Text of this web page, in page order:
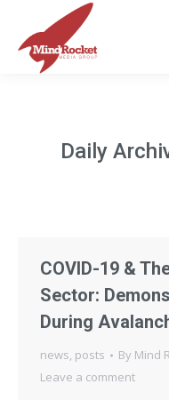
Daily
COVID-19 &
Sector:
During
news, posts By Mind
Leave a comment